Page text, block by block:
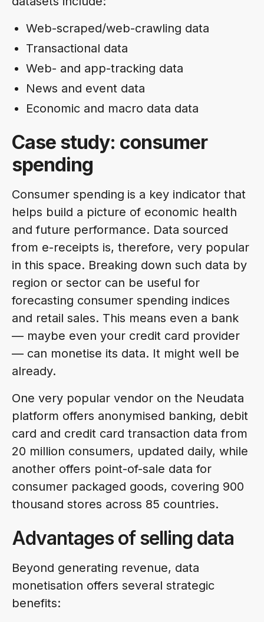
Web-scraped/web-crawling data
Transactional data
Web- and app-tracking data
News and event data
Economic and macro data data
Case study: consumer
spending
Consumer spending is a key indicator that
helps build a picture of economic health
and future performance. Data sourced
from e-receipts is, therefore, very popular
in this space. Breaking down such data by
region or sector can be useful for
forecasting consumer spending indices
and retail sales. This means even a bank
— maybe even your credit card provider
— can monetise its data. It might well be
already.
One very popular vendor on the Neudata
platform offers anonymised banking, debit
card and credit card transaction data from
20 million consumers, updated daily, while
another offers point-of-sale data for
consumer packaged goods, covering 900
thousand stores across 85 countries.
Advantages of selling data
Beyond generating revenue, data
monetisation offers several strategic
benefits: